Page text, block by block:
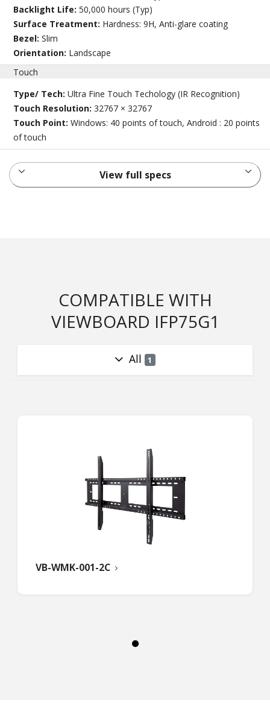
Backlight Life:50,000 hours (Typ)
Surface Treatment: Hardness: 9H, Anti-glare coating
Bezel:Slim
Orientation: Landscape
Touch
Type/ Tech:Ultra Fine Touch Techology (IR Recognition)
Touch Resolution:32767 × 32767
Touch Point:Windows: 40 points of touch, Android : 20 points
of touch
View full specs
COMPATIBLE WITH
VIEWBOARD IFP75G1
All 1
VB-WMK-001-2C